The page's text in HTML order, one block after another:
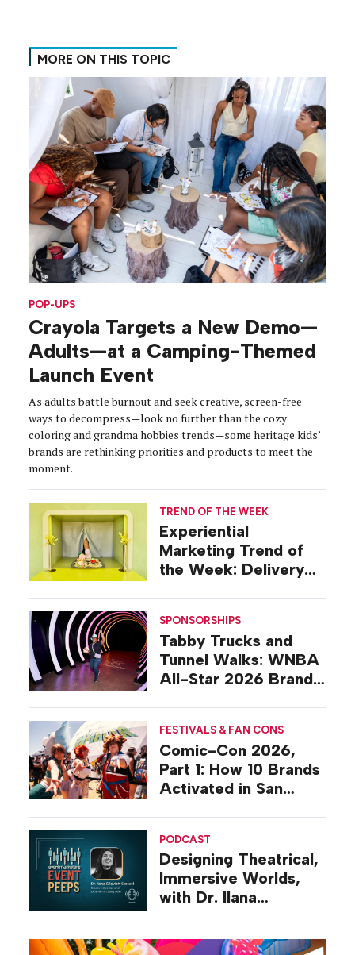
MORE ON THIS TOPIC
POP-UPS
Crayola Targets a New Demo—
Adults—at a Camping-Themed
Launch Event
As adults battle burnout and seek creative, screen-free
ways to decompress—look no further than the cozy
coloring and grandma hobbies trends—some heritage kids’
brands are rethinking priorities and products to meet the
moment.
TREND OF THE WEEK
Experiential
Marketing Trend of
the Week: Delivery
SPONSORSHIPS
Tabby Trucks and
Tunnel Walks: WNBA
All-Star 2026 Brand
FESTIVALS & FAN CONS
Comic-Con 2026,
Part 1: How 10 Brands
Activated in San
PODCAST
Designing Theatrical,
Immersive Worlds,
with Dr. Ilana